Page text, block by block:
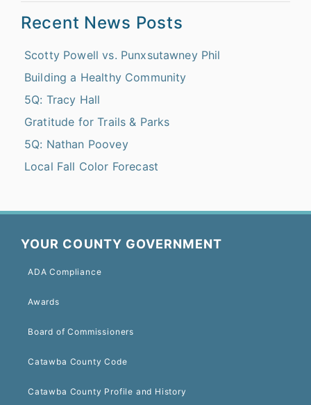
Recent News Posts
Scotty Powell vs. Punxsutawney Phil
Building a Healthy Community
5Q: Tracy Hall
Gratitude for Trails & Parks
5Q: Nathan Poovey
Local Fall Color Forecast
YOUR COUNTY GOVERNMENT
ADA Compliance
Awards
Board of Commissioners
Catawba County Code
Catawba County Profile and History